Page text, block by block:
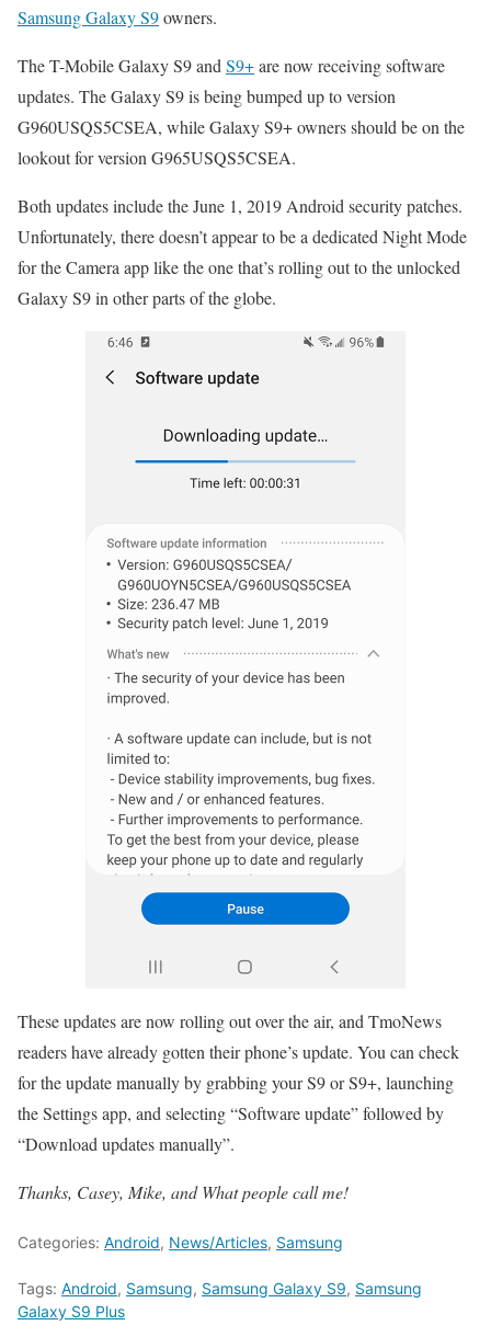
Samsung Galaxy S9owners.
The T-Mobile Galaxy S9 andS9+are now receiving software
updates. The Galaxy S9 is being bumped up to version
G960USQS5CSEA, while Galaxy S9+ owners should be on the
lookout for version G965USQS5CSEA.
Both updates include the June 1, 2019 Android security patches.
Unfortunately, there doesn’t appear to be a dedicated Night Mode
for the Camera app like the one that’s rolling out to the unlocked
Galaxy S9 in other parts of the globe.
These updates are now rolling out over the air, and TmoNews
readers have already gotten their phone’s update. You can check
for the update manually by grabbing your S9 or S9+, launching
the Settings app, and selecting “Software update” followed by
“Download updates manually”.
Thanks, Casey, Mike, and What people call me!
Categories: Android, News/Articles, Samsung
Tags: Android, Samsung, Samsung Galaxy S9, Samsung
Galaxy S9 Plus